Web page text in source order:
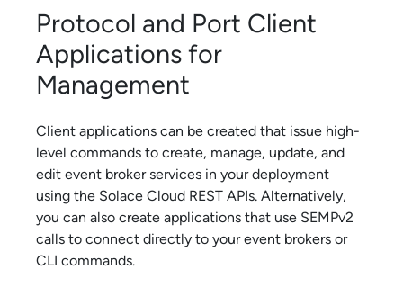
Protocol and Port Client
Applications for
Management
Client applications can be created that issue high-
level commands to create, manage, update, and
edit event broker services in your deployment
using the Solace Cloud REST APIs. Alternatively,
you can also create applications that use SEMPv2
calls to connect directly to your event brokers or
CLI commands.